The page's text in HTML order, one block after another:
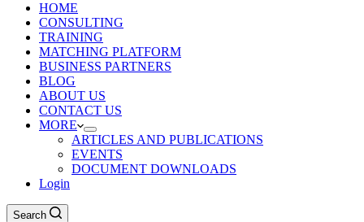
HOME
CONSULTING
TRAINING
MATCHING PLATFORM
BUSINESS PARTNERS
BLOG
ABOUT US
CONTACT US
MORE
ARTICLES AND PUBLICATIONS
EVENTS
DOCUMENT DOWNLOADS
Login
Search